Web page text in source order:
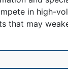
in high-
that may